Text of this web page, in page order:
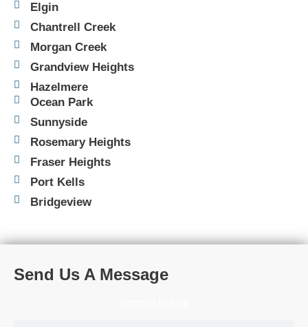
Elgin
Chantrell Creek
Morgan Creek
Grandview Heights
Hazelmere
Ocean Park
Sunnyside
Rosemary Heights
Fraser Heights
Port Kells
Bridgeview
Send Us A Message